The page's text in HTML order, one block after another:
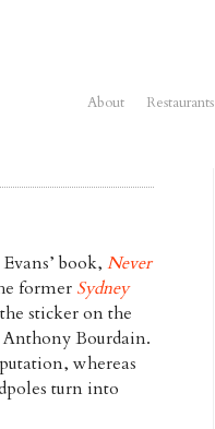
About Restaurants
book, Never
former Sydney
sticker on the
Anthony Bourdain.
whereas
turn into